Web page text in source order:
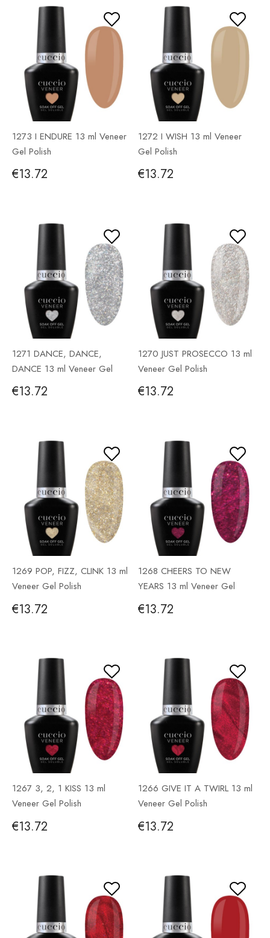
1273 I ENDURE 13 ml Veneer
Gel Polish
€13.72
1272 I WISH 13 ml Veneer
Gel Polish
€13.72
1271 DANCE, DANCE,
DANCE 13 ml Veneer Gel
Polish
€13.72
1270 JUST PROSECCO 13 ml
Veneer Gel Polish
€13.72
1269 POP, FIZZ, CLINK 13 ml
Veneer Gel Polish
€13.72
1268 CHEERS TO NEW
YEARS 13 ml Veneer Gel
Polish
€13.72
1267 3, 2, 1 KISS 13 ml
Veneer Gel Polish
€13.72
1266 GIVE IT A TWIRL 13 ml
Veneer Gel Polish
€13.72